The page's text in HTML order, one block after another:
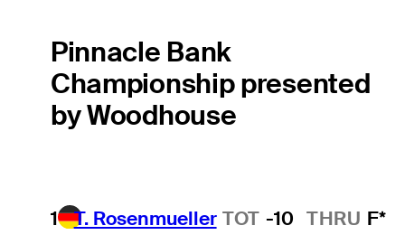
Pinnacle Bank
Championship presented
by Woodhouse
1 T. Rosenmueller TOT -10 THRU F*